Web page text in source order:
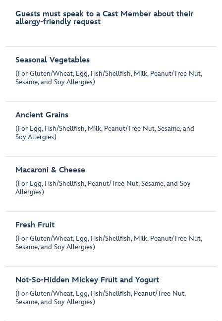
Guests must speak to a Cast Member about their
allergy-friendly request
Seasonal Vegetables
(For Gluten/Wheat, Egg, Fish/Shellfish, Milk, Peanut/Tree Nut,
Sesame, and Soy Allergies)
Ancient Grains
(For Egg, Fish/Shellfish, Milk, Peanut/Tree Nut, Sesame, and
Soy Allergies)
Macaroni & Cheese
(For Egg, Fish/Shellfish, Peanut/Tree Nut, Sesame, and Soy
Allergies)
Fresh Fruit
(For Gluten/Wheat, Egg, Fish/Shellfish, Milk, Peanut/Tree Nut,
Sesame, and Soy Allergies)
Not-So-Hidden Mickey Fruit and Yogurt
(For Gluten/Wheat, Egg, Fish/Shellfish, Peanut/Tree Nut,
Sesame, and Soy Allergies)